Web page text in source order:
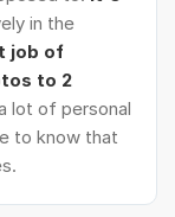
in the
job of
to 2
lot of personal
to know that